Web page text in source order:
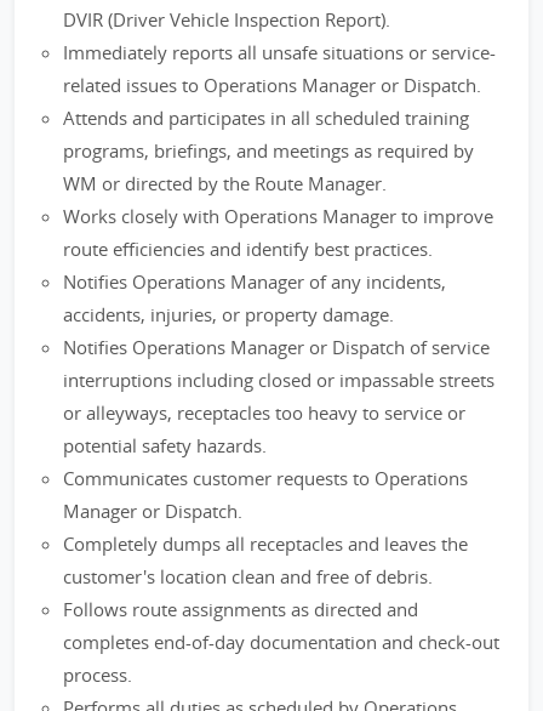
DVIR (Driver Vehicle Inspection Report).
Immediately reports all unsafe situations or service-
related issues to Operations Manager or Dispatch.
Attends and participates in all scheduled training
programs, briefings, and meetings as required by
WM or directed by the Route Manager.
Works closely with Operations Manager to improve
route efficiencies and identify best practices.
Notifies Operations Manager of any incidents,
accidents, injuries, or property damage.
Notifies Operations Manager or Dispatch of service
interruptions including closed or impassable streets
or alleyways, receptacles too heavy to service or
potential safety hazards.
Communicates customer requests to Operations
Manager or Dispatch.
Completely dumps all receptacles and leaves the
customer's location clean and free of debris.
Follows route assignments as directed and
completes end-of-day documentation and check-out
process.